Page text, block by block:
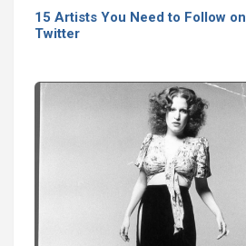
15 Artists You Need to Follow on
Twitter